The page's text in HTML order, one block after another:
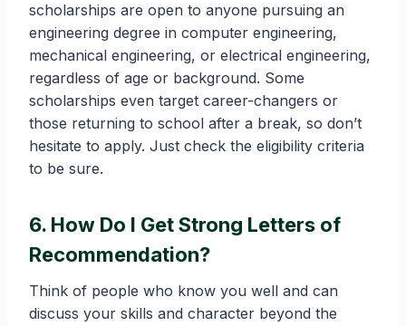
scholarships are open to anyone pursuing an
engineering degree in computer engineering,
mechanical engineering, or electrical engineering,
regardless of age or background. Some
scholarships even target career-changers or
those returning to school after a break, so don’t
hesitate to apply. Just check the eligibility criteria
to be sure.
6. How Do I Get Strong Letters of
Recommendation?
Think of people who know you well and can
discuss your skills and character beyond the